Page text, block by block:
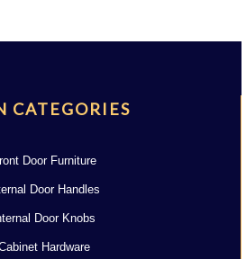
CATEGORIES
Door Furniture
Door Handles
Door Knobs
Hardware